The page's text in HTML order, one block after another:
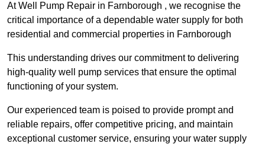
At Well Pump Repair in Farnborough , we recognise the
critical importance of a dependable water supply for both
residential and commercial properties in Farnborough
This understanding drives our commitment to delivering
high-quality well pump services that ensure the optimal
functioning of your system.
Our experienced team is poised to provide prompt and
reliable repairs, offer competitive pricing, and maintain
exceptional customer service, ensuring your water supply